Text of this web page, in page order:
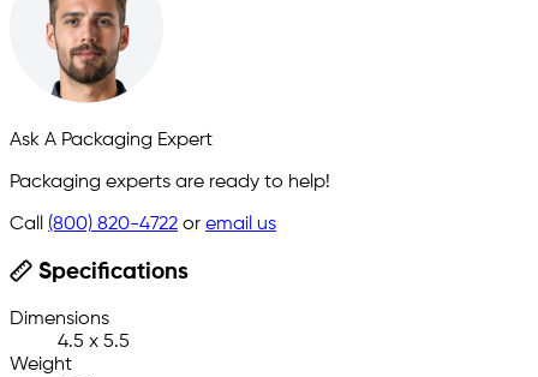
Ask A Packaging Expert
Packaging experts are ready to help!
Call (800) 820-4722 or email us
Specifications
Dimensions
4.5 x 5.5
Weight